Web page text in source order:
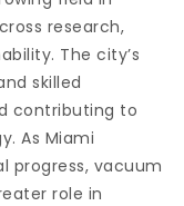
research,
The city’s
skilled
contributing to
As Miami
progress, vacuum
role in